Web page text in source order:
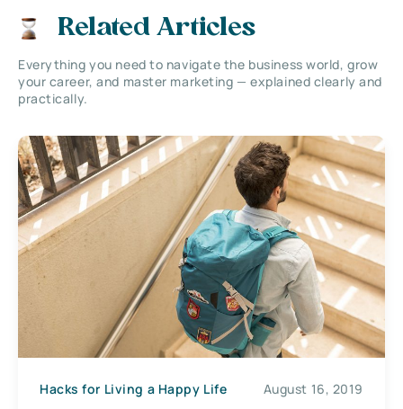
Related Articles
Everything you need to navigate the business world, grow
your career, and master marketing — explained clearly and
practically.
Hacks for Living a Happy Life August 16, 2019